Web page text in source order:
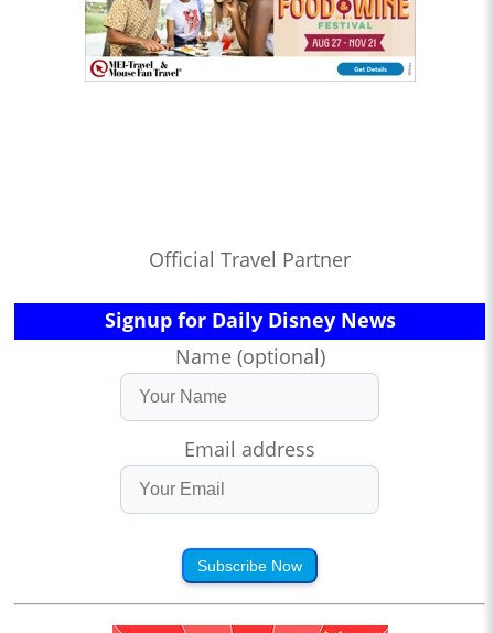
Official Travel Partner
Signup for Daily Disney News
Name (optional)
Email address
Subscribe Now